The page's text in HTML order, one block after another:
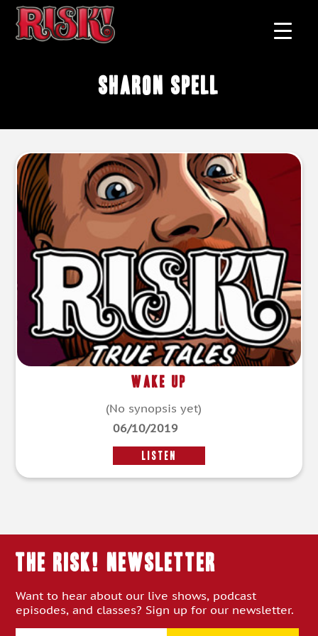
Sharon Spell
Wake Up
(No synopsis yet)
06/10/2019
LISTEN
THE RISK! Newsletter
Want to hear about our live shows, podcast
episodes, and classes? Sign up for our newsletter.